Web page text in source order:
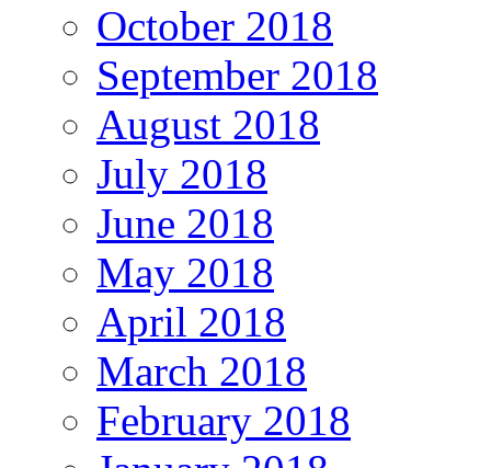
October 2018
September 2018
August 2018
July 2018
June 2018
May 2018
April 2018
March 2018
February 2018